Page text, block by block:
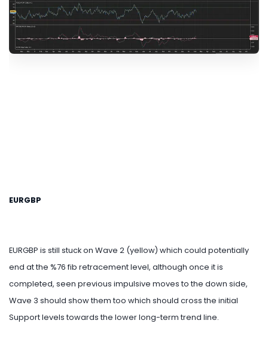
EURGBP
EURGBP is still stuck on Wave 2 (yellow) which could potentially
end at the %76 fib retracement level, although once it is
completed, seen previous impulsive moves to the down side,
Wave 3 should show them too which should cross the initial
Support levels towards the lower long-term trend line.